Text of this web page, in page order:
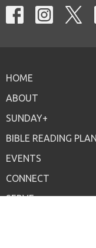
HOME
ABOUT
SUNDAY+
BIBLE READING PLAN
EVENTS
CONNECT
SERVE